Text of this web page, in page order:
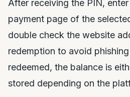
After receiving the PIN,
payment page of the
double check the website
redemption to avoid
redeemed, the balance is
stored depending on the